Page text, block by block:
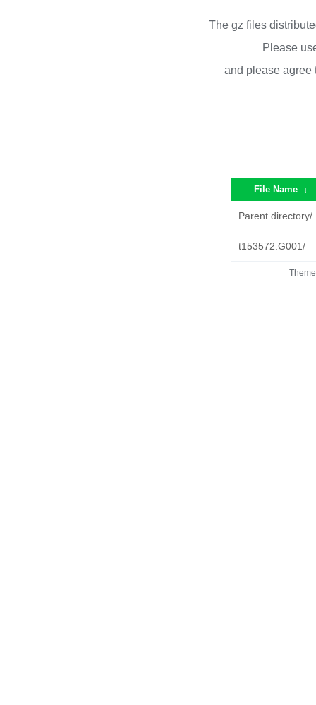
The gz files
Please
and please
File Name ↓
Parent directory/
t153572.G001/